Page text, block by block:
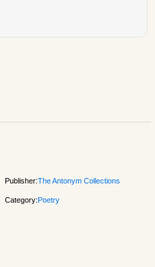
Publisher:The Antonym Collections
Category:Poetry